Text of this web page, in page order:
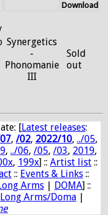
Download
Synergetics
-
Phonomanie
III
Sold
out
: [Latest releases:
, /02, 2022/10, ../05,
, ../06, /05, /03, 2019,
, 199x] :: Artist list ::
:: Events & Links ::
Arms | DOMA] ::
Long Arms/Doma |